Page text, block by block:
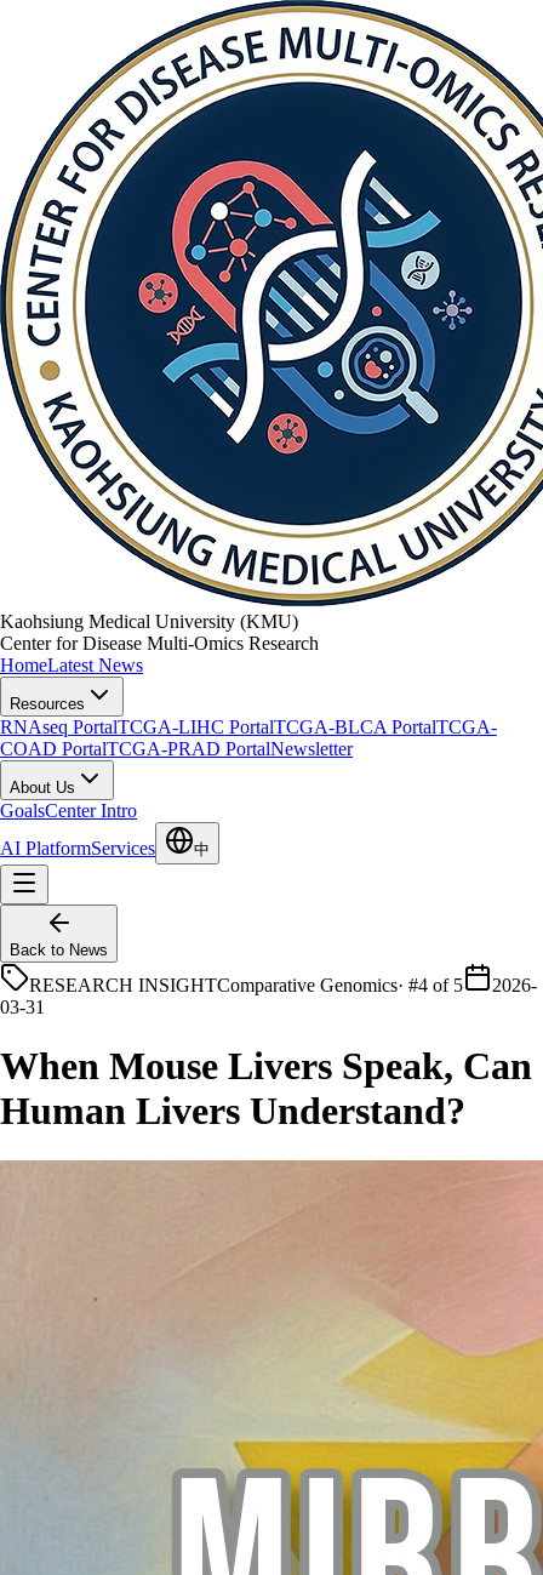
Kaohsiung Medical University (KMU)
Center for Disease Multi-Omics Research
HomeLatest News
Resources
RNAseq PortalTCGA-LIHC PortalTCGA-BLCA PortalTCGA-
COAD PortalTCGA-PRAD PortalNewsletter
About Us
GoalsCenter Intro
AI PlatformServices 中
Back to News
RESEARCH INSIGHTComparative Genomics· #4 of 5
2026-
03-31
When Mouse Livers Speak, Can
Human Livers Understand?